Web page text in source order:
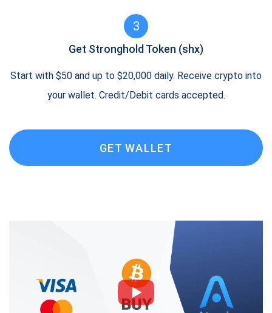
3
Get Stronghold Token (shx)
Start with $50 and up to $20,000 daily. Receive crypto into
your wallet. Credit/Debit cards accepted.
GET WALLET